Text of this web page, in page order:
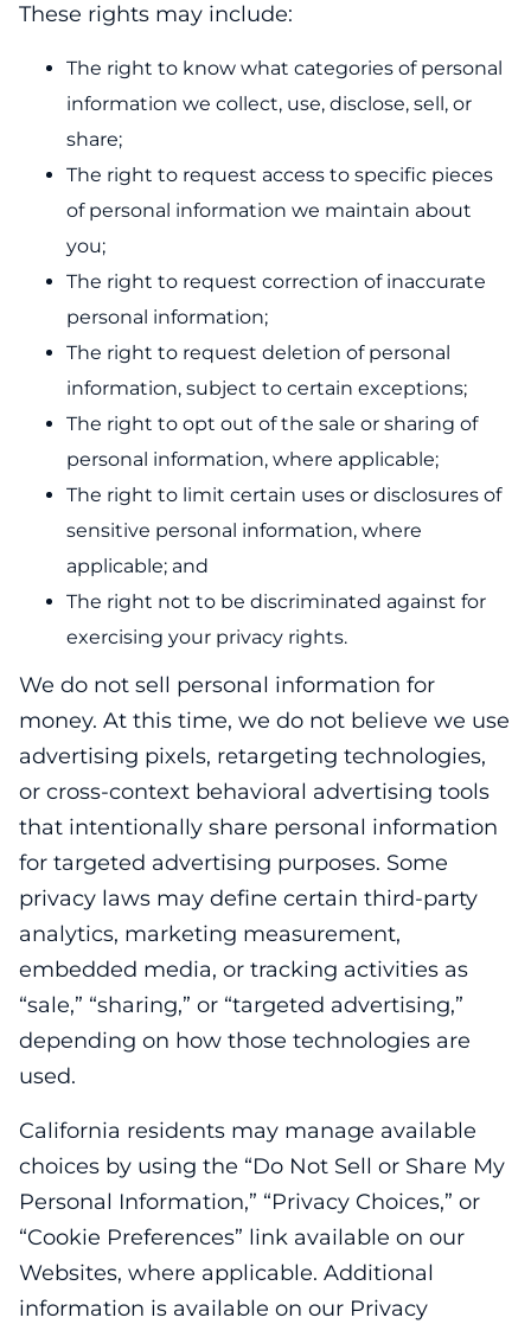
These rights may include:
The right to know what categories of personal
information we collect, use, disclose, sell, or
share;
The right to request access to specific pieces
of personal information we maintain about
you;
The right to request correction of inaccurate
personal information;
The right to request deletion of personal
information, subject to certain exceptions;
The right to opt out of the sale or sharing of
personal information, where applicable;
The right to limit certain uses or disclosures of
sensitive personal information, where
applicable; and
The right not to be discriminated against for
exercising your privacy rights.
We do not sell personal information for
money. At this time, we do not believe we use
advertising pixels, retargeting technologies,
or cross-context behavioral advertising tools
that intentionally share personal information
for targeted advertising purposes. Some
privacy laws may define certain third-party
analytics, marketing measurement,
embedded media, or tracking activities as
“sale,” “sharing,” or “targeted advertising,”
depending on how those technologies are
used.
California residents may manage available
choices by using the “Do Not Sell or Share My
Personal Information,” “Privacy Choices,” or
“Cookie Preferences” link available on our
Websites, where applicable. Additional
information is available on our Privacy